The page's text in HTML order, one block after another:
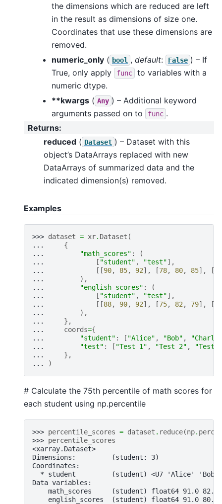
the dimensions which are reduced are left
in the result as dimensions of size one.
Coordinates that use these dimensions are
removed.
numeric_only ( bool , default: False ) – If
True, only apply
func
to variables with a
numeric dtype.
**kwargs ( Any ) – Additional keyword
arguments passed on to
func .
Returns:
reduced ( Dataset ) – Dataset with this
object’s DataArrays replaced with new
DataArrays of summarized data and the
indicated dimension(s) removed.
Examples
>>> dataset = xr. Dataset (
...
{
...
"math_scores" :
(
...
[ "student" , "test"],
...
[[90, 85, 92], [78, 80, 85], [
...
),
...
"english_scores" :
(
...
[ "student" , "test"],
...
[[88, 90, 92], [75, 82 , 79], [
...
),
...
},
...
coords={
...
"student" : [ "Alice" , "Bob" ,
...
"test" : [ "Test 1" , "Test 2" ,
"Test
...
},
...
)
# Calculate the 75th percentile of math scores for
each student using np.percentile
>>> percentile_scores = dataset . reduce(np.
>>> percentile_scores
<xarray.Dataset>
Dimensions:         (student: 3)
Coordinates:
* student         (student) <U7 'Alice' 'Bob'
Data variables:
math_scores     (student) float64 91.0 82.5
english_scores  (student) float64 91.0 80.5